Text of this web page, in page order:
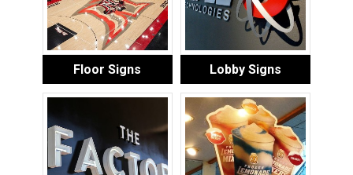
Floor Signs Lobby Signs